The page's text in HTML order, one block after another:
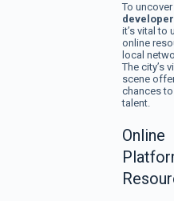
To
it’s vital to
online
local
The city’s
scene
chances
talent.
Online